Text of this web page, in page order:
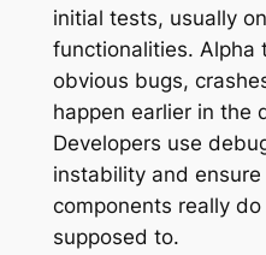
initial tests, usually
functionalities. Alpha
obvious bugs,
happen earlier in the
Developers use
instability and
components really
supposed to.